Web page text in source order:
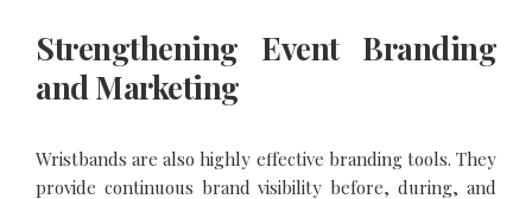
Strengthening Event Branding
and Marketing
Wristbands are also highly effective branding tools. They
provide continuous brand visibility before, during, and